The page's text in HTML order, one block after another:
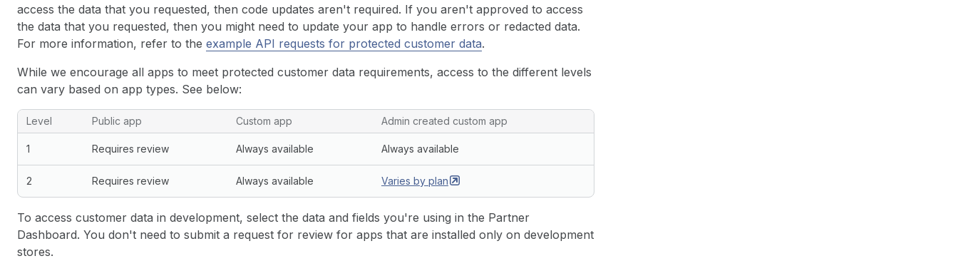
access the data that you requested, then code updates aren't required. If you aren't approved to access
the data that you requested, then you might need to update your app to handle errors or redacted data.
For more information, refer to the example API requests for protected customer data.
While we encourage all apps to meet protected customer data requirements, access to the different levels
can vary based on app types. See below:
Level Public app Custom app Admin created custom app
1 Requires review Always available Always available
2 Requires review Always available Varies by plan
To access customer data in development, select the data and fields you're using in the Partner
Dashboard. You don't need to submit a request for review for apps that are installed only on development
stores.